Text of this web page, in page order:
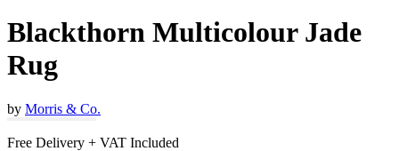
Blackthorn Multicolour Jade
Rug
by Morris & Co.
Free Delivery + VAT Included